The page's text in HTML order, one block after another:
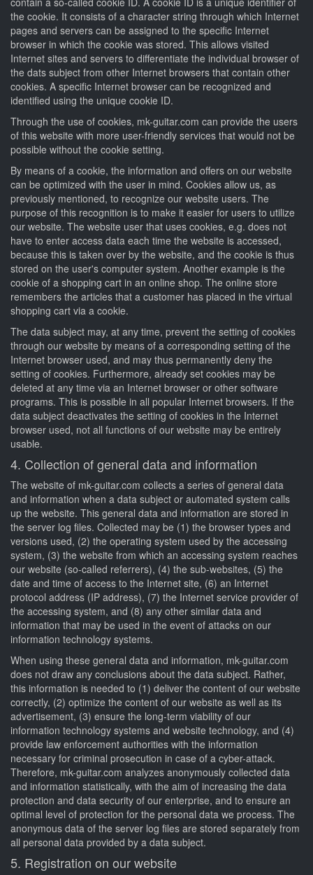
the cookie. It consists of a character string through which Internet
pages and servers can be assigned to the specific Internet
browser in which the cookie was stored. This allows visited
Internet sites and servers to differentiate the individual browser of
the dats subject from other Internet browsers that contain other
cookies. A specific Internet browser can be recognized and
identified using the unique cookie ID.
Through the use of cookies, mk-guitar.com can provide the users
of this website with more user-friendly services that would not be
possible without the cookie setting.
By means of a cookie, the information and offers on our website
can be optimized with the user in mind. Cookies allow us, as
previously mentioned, to recognize our website users. The
purpose of this recognition is to make it easier for users to utilize
our website. The website user that uses cookies, e.g. does not
have to enter access data each time the website is accessed,
because this is taken over by the website, and the cookie is thus
stored on the user's computer system. Another example is the
cookie of a shopping cart in an online shop. The online store
remembers the articles that a customer has placed in the virtual
shopping cart via a cookie.
The data subject may, at any time, prevent the setting of cookies
through our website by means of a corresponding setting of the
Internet browser used, and may thus permanently deny the
setting of cookies. Furthermore, already set cookies may be
deleted at any time via an Internet browser or other software
programs. This is possible in all popular Internet browsers. If the
data subject deactivates the setting of cookies in the Internet
browser used, not all functions of our website may be entirely
usable.
4. Collection of general data and information
The website of mk-guitar.com collects a series of general data
and information when a data subject or automated system calls
up the website. This general data and information are stored in
the server log files. Collected may be (1) the browser types and
versions used, (2) the operating system used by the accessing
system, (3) the website from which an accessing system reaches
our website (so-called referrers), (4) the sub-websites, (5) the
date and time of access to the Internet site, (6) an Internet
protocol address (IP address), (7) the Internet service provider of
the accessing system, and (8) any other similar data and
information that may be used in the event of attacks on our
information technology systems.
When using these general data and information, mk-guitar.com
does not draw any conclusions about the data subject. Rather,
this information is needed to (1) deliver the content of our website
correctly, (2) optimize the content of our website as well as its
advertisement, (3) ensure the long-term viability of our
information technology systems and website technology, and (4)
provide law enforcement authorities with the information
necessary for criminal prosecution in case of a cyber-attack.
Therefore, mk-guitar.com analyzes anonymously collected data
and information statistically, with the aim of increasing the data
protection and data security of our enterprise, and to ensure an
optimal level of protection for the personal data we process. The
anonymous data of the server log files are stored separately from
all personal data provided by a data subject.
5. Registration on our website